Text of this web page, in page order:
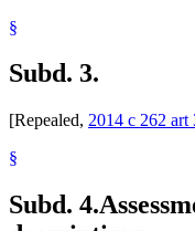
§
Subd. 3.
[Repealed, 2014 c 262 art
§
Subd. 4.